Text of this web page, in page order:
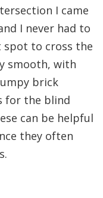
I came
I never had to
to cross the
smooth, with
brick
for the blind
can be helpful
they often